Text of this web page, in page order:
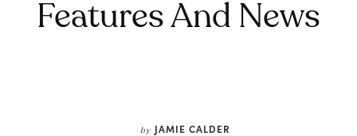
Features And News
by JAMIE CALDER